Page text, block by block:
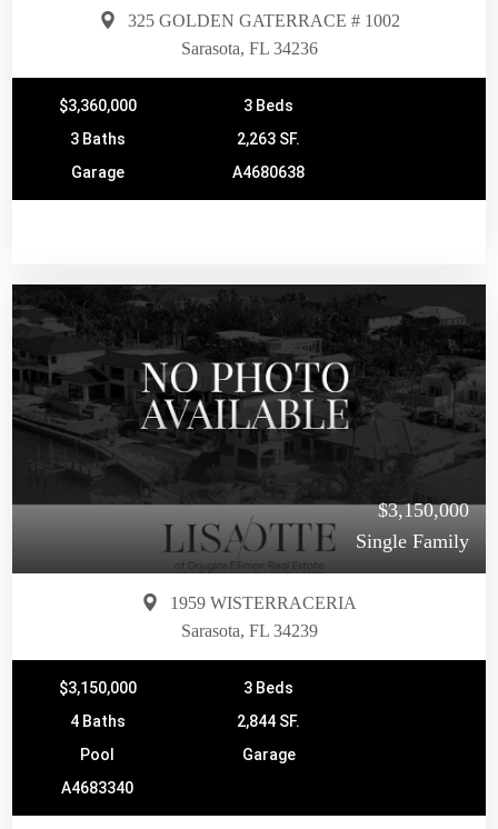
325 GOLDEN GATERRACE # 1002
Sarasota, FL 34236
$3,360,000
3 Beds
3 Baths
2,263 SF.
Garage
A4680638
$3,150,000
Single Family
1959 WISTERRACERIA
Sarasota, FL 34239
$3,150,000
3 Beds
4 Baths
2,844 SF.
Pool
Garage
A4683340